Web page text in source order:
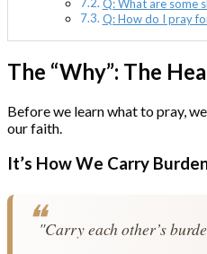
Q: What are some
Q: How do I pray
The “Why”: The
Before we learn what to pray,
our faith.
It’s How We Carry
"Carry each other’s